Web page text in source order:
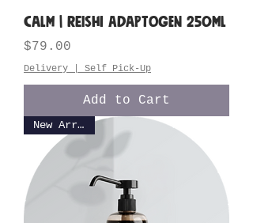
CALM | Reishi Adaptogen 250ML
Price
$79.00
Delivery | Self Pick-Up
Add to Cart
New Arrival